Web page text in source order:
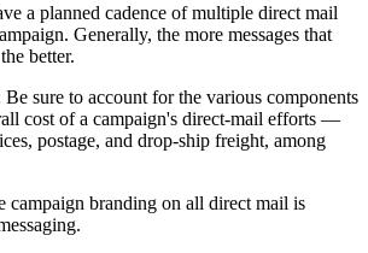
a planned cadence of multiple direct mail
Generally, the more messages that
better.
Be sure to account for the various components
cost of a campaign's direct-mail efforts —
postage, and drop-ship freight, among
campaign branding on all direct mail is